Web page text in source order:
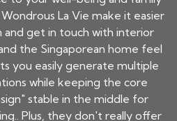
La Vie make it easier
and get in touch with interior
the Singaporean home feel
you easily generate multiple
while keeping the core
stable in the middle for
Plus, they don't really offer